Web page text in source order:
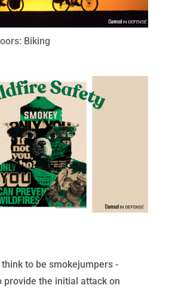
Biking
to be smokejumpers -
provide the initial attack on